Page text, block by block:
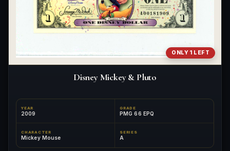
ONLY 1 LEFT
Disney Mickey & Pluto
YEAR
2009
GRADE
PMG 66 EPQ
CHARACTER
Mickey Mouse
SERIES
A